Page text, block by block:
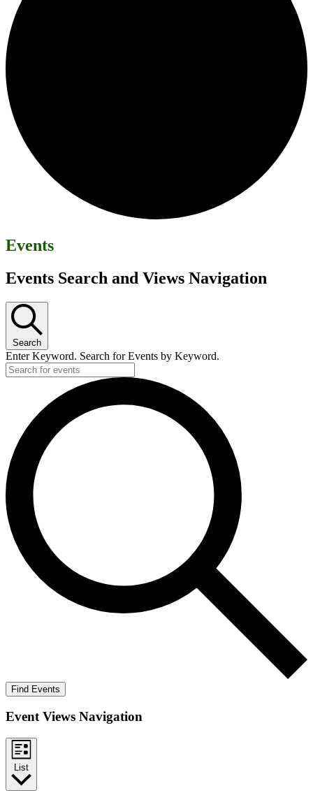
Events
Events Search and Views Navigation
Search
Enter Keyword. Search for Events by Keyword.
Find Events
Event Views Navigation
List